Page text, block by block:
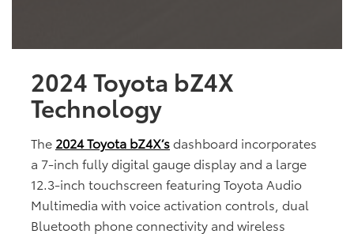
2024 Toyota bZ4X
Technology
The 2024 Toyota bZ4X’sdashboard incorporates
a 7-inch fully digital gauge display and a large
12.3-inch touchscreen featuring Toyota Audio
Multimedia with voice activation controls, dual
Bluetooth phone connectivity and wireless